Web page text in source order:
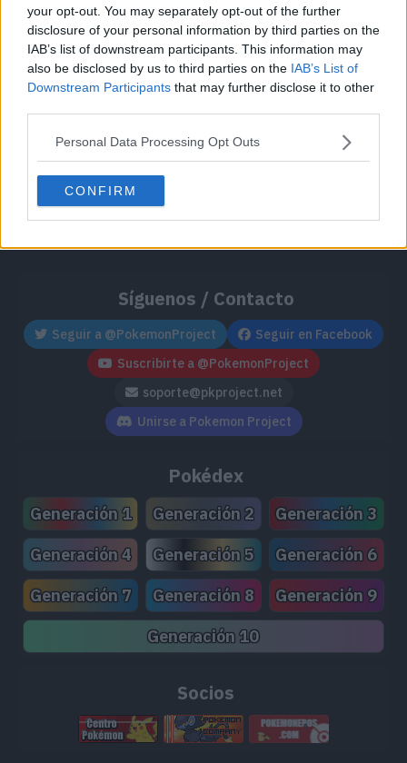
your opt-out. You may separately opt-out of the further
disclosure of your personal information by third parties on the
IAB’s list of downstream participants. This information may
also be disclosed by us to third parties on the IAB’s List of
Downstream Participants that may further disclose it to other
Personal Data Processing Opt Outs
CONFIRM
Síguenos / Contacto
Seguir a @PokemonProject
Seguir en Facebook
Suscribirte a @PokemonProject
soporte@pkproject.net
Unirse a Pokemon Project
Pokédex
Generación 1 Generación 2
Generación 3
Generación 4
Generación 5
Generación 6
Generación 7
Generación 8
Generación 9
Generación 10
Socios